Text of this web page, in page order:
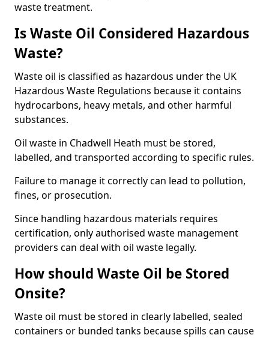
waste treatment.
Is Waste Oil Considered Hazardous
Waste?
Waste oil is classified as hazardous under the UK
Hazardous Waste Regulations because it contains
hydrocarbons, heavy metals, and other harmful
substances.
Oil waste in Chadwell Heath must be stored,
labelled, and transported according to specific rules.
Failure to manage it correctly can lead to pollution,
fines, or prosecution.
Since handling hazardous materials requires
certification, only authorised waste management
providers can deal with oil waste legally.
How should Waste Oil be Stored
Onsite?
Waste oil must be stored in clearly labelled, sealed
containers or bunded tanks because spills can cause